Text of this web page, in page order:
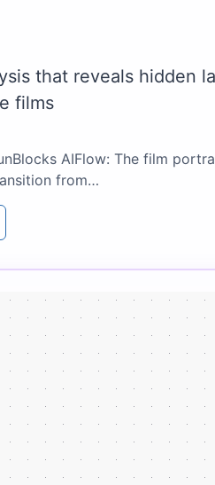
that reveals hidden
films
AIFlow: The film
from…